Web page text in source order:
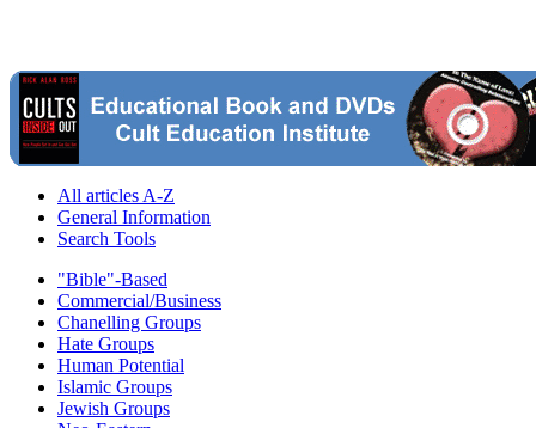
All articles A-Z
General Information
Search Tools
"Bible"-Based
Commercial/Business
Chanelling Groups
Hate Groups
Human Potential
Islamic Groups
Jewish Groups